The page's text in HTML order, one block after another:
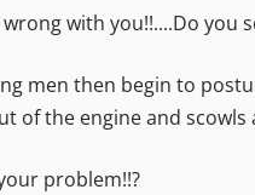
wrong with you!!....Do you
men then begin to
of the engine and
problem!!?